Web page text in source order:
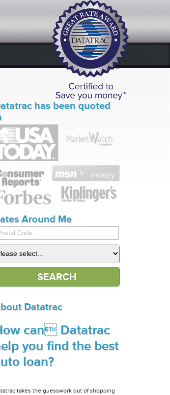
has been quoted
Around Me
Datatrac
can Datatrac
you find the best
loan?
takes the guesswork out of shopping